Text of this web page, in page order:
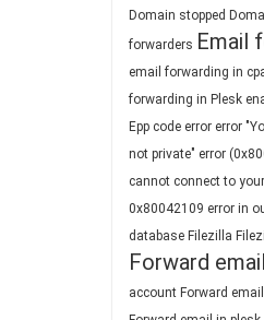
Domain stopped
forwarders Email
email forwarding in
forwarding in Plesk
Epp code error error
not private" error
cannot connect to
0x80042109 error in
database Filezilla
Forward email
account Forward